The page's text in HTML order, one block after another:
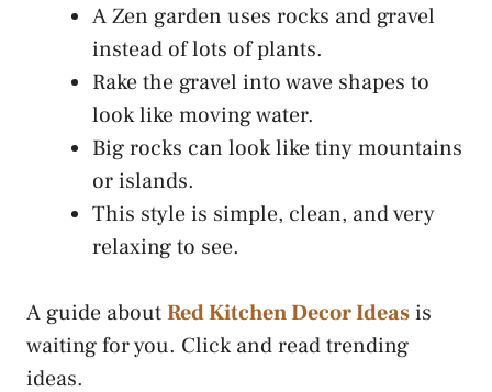
A Zen garden uses rocks and gravel
instead of lots of plants.
Rake the gravel into wave shapes to
look like moving water.
Big rocks can look like tiny mountains
or islands.
This style is simple, clean, and very
relaxing to see.
A guide aboutRed Kitchen Decor Ideasis
waiting for you. Click and read trending
ideas.